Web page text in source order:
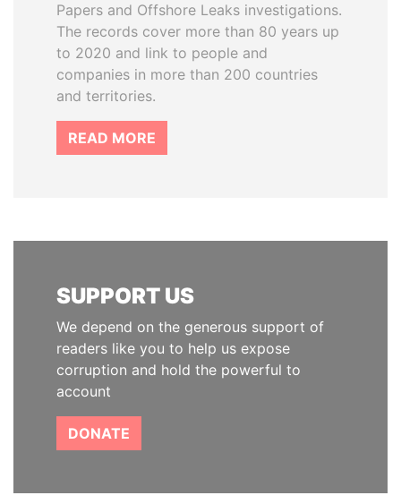
Papers and Offshore Leaks investigations.
The records cover more than 80 years up
to 2020 and link to people and
companies in more than 200 countries
and territories.
READ MORE
SUPPORT US
We depend on the generous support of
readers like you to help us expose
corruption and hold the powerful to
account
DONATE